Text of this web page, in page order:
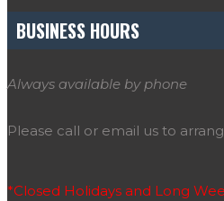
BUSINESS HOURS
Always available by phone
Please call or email us to
*Closed Holidays and Long